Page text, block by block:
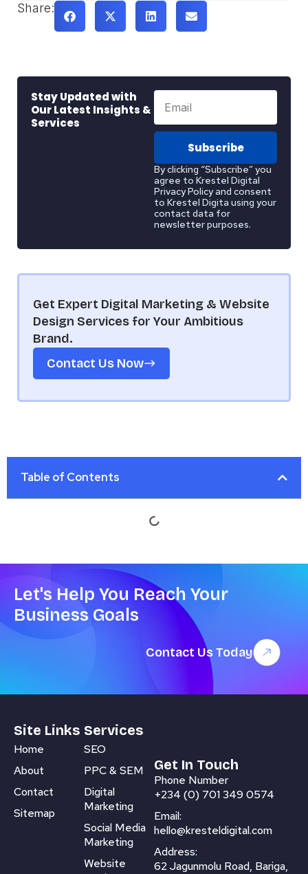
Share:
Stay Updated with
Our Latest Insights &
Services
Subscribe
By clicking “Subscribe” you
agree to Krestel Digital
Privacy Policy and consent
to Krestel Digita using your
contact data for
newsletter purposes.
Get Expert Digital Marketing & Website
Design Services for Your Ambitious
Brand.
Contact Us Now
Table of Contents
Let's Help You Reach Your
Business Goals
Contact Us Today
Site Links
Home
About
Contact
Sitemap
Services
SEO
PPC & SEM
Digital
Marketing
Social Media
Marketing
Website
Get In Touch
Phone Number
+234 (0) 701 349 0574
Email:
hello@kresteldigital.com
Address:
62 Jagunmolu Road, Bariga,